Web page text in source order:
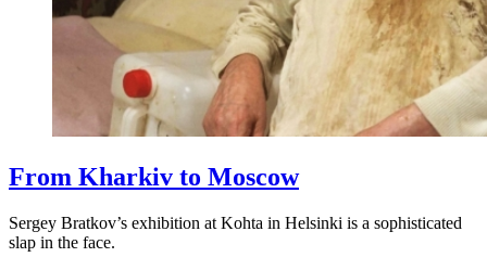
From Kharkiv to Moscow
Sergey Bratkov’s exhibition at Kohta in Helsinki is a sophisticated
slap in the face.